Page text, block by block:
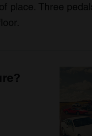
place. Three